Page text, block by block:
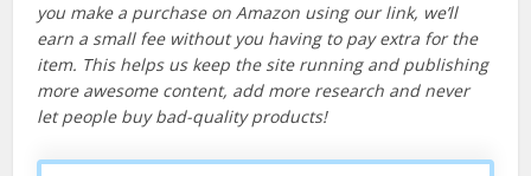
you make a purchase on Amazon using our link, we’ll
earn a small fee without you having to pay extra for the
item. This helps us keep the site running and publishing
more awesome content, add more research and never
let people buy bad-quality products!